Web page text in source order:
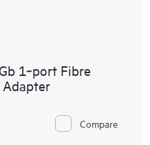
1‑port Fibre
Adapter
Compare